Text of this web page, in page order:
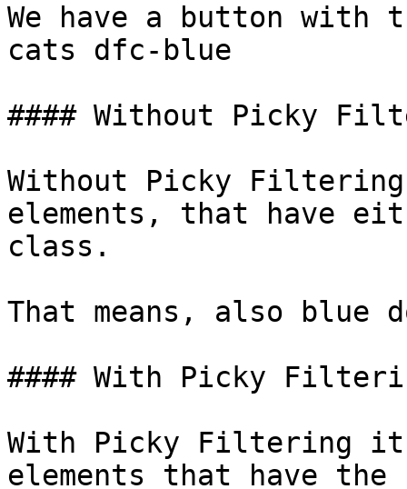
We have a button
cats dfc-blue
#### Without Picky
Without Picky
elements, that have
class.
That means, also blue
#### With Picky
With Picky Filtering it
elements that have